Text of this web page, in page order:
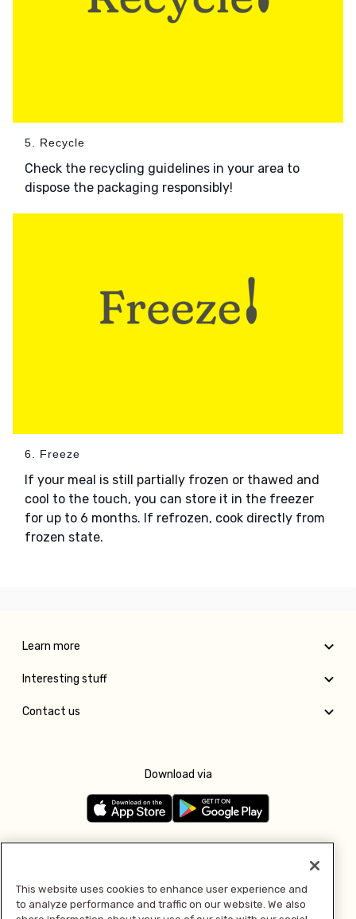
5. Recycle
Check the recycling guidelines in your area to
dispose the packaging responsibly!
6. Freeze
If your meal is still partially frozen or thawed and
cool to the touch, you can store it in the freezer
for up to 6 months. If refrozen, cook directly from
frozen state.
Learn more
Interesting stuff
Contact us
Download via
This website uses cookies to enhance user experience and
to analyze performance and traffic on our website. We also